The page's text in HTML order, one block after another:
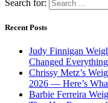
Search for:
Recent Posts
Judy Finnigan
Changed
Chrissy Metz’s
2026 — Here’s
Barbie Ferreira